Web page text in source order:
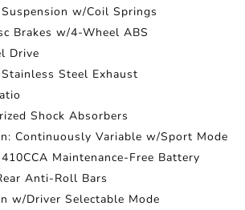
w/Coil Springs
Brakes w/4-Wheel ABS
Drive
Steel Exhaust
Shock Absorbers
Continuously Variable w/Sport Mode
Maintenance-Free Battery
Anti-Roll Bars
w/Driver Selectable Mode